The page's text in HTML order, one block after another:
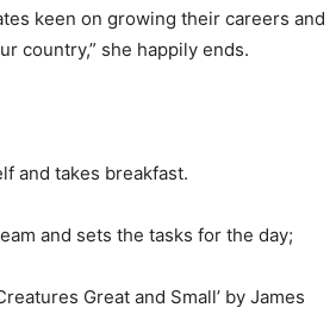
keen on growing their careers and
country,” she happily ends.
and takes breakfast.
and sets the tasks for the day;
Great and Small’ by James